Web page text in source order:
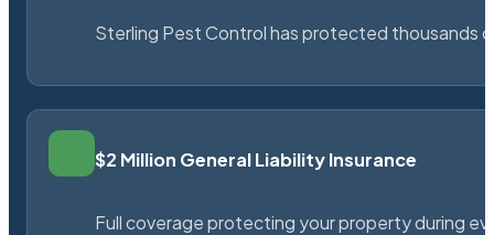
Sterling Pest Control has protected thousands
$2 Million General Liability Insurance
Full coverage protecting your property during